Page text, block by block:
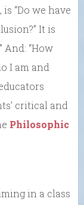
“Do we have
It is
And: “How
I am and
critical and
Philosophic
in a class